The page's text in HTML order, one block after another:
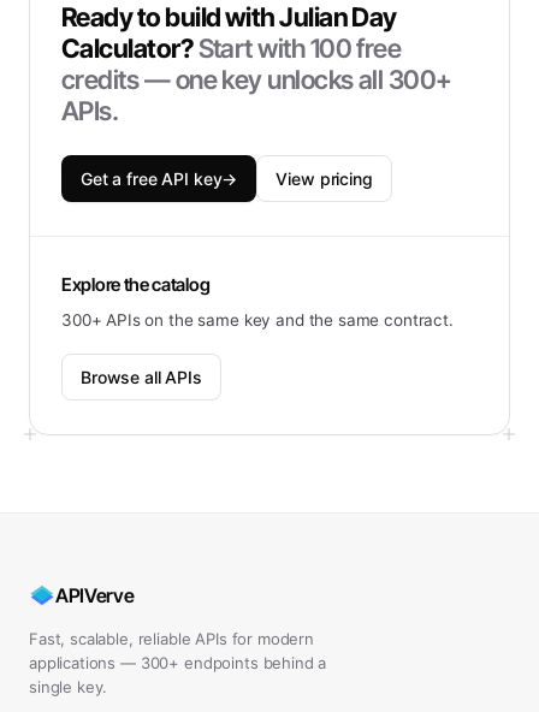
Ready to build withJulian Day
Calculator?Start with100free
credits — one key unlocks all 300+
APIs.
Get a free API key→ View pricing
Explore the catalog
300+ APIs on the same key and the same contract.
Browse all APIs
APIVerve
Fast, scalable, reliable APIs for modern
applications — 300+ endpoints behind a
single key.